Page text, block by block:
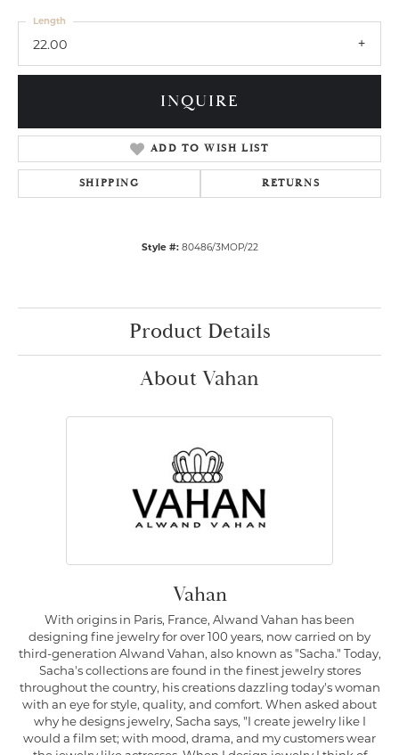
22.00
Length
INQUIRE
ADD TO WISH LIST
SHIPPING RETURNS
Style #: 80486/3MOP/22
Product Details
About Vahan
Vahan
With origins in Paris, France, Alwand Vahan has been
designing fine jewelry for over 100 years, now carried on by
third-generation Alwand Vahan, also known as "Sacha." Today,
Sacha's collections are found in the finest jewelry stores
throughout the country, his creations dazzling today's woman
with an eye for style, quality, and comfort. When asked about
why he designs jewelry, Sacha says, "I create jewelry like I
would a film set; with mood, drama, and my customers wear